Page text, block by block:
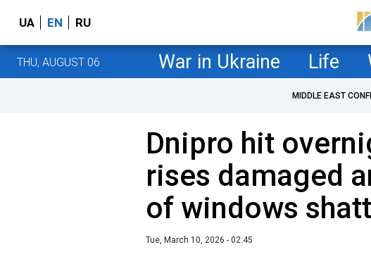
UA EN RU
THU, AUGUST 06 War in Ukraine Life
MIDDLE EAST
Dnipro hit
rises damaged
of windows
Tue, March 10, 2026 - 02:45